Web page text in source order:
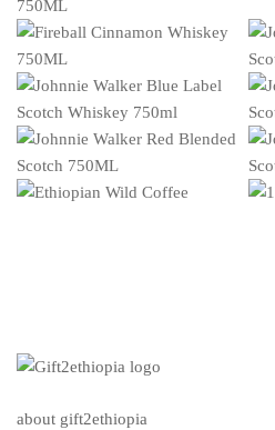
about gift2ethiopia